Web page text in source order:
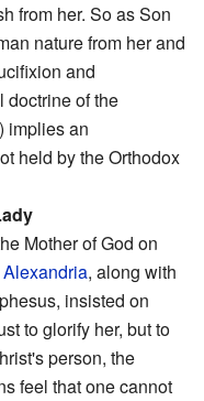
from her. So as Son
nature from her and
and
doctrine of the
implies an
held by the Orthodox
Mother of God on
, along with
insisted on
to glorify her, but to
person, the
feel that one cannot